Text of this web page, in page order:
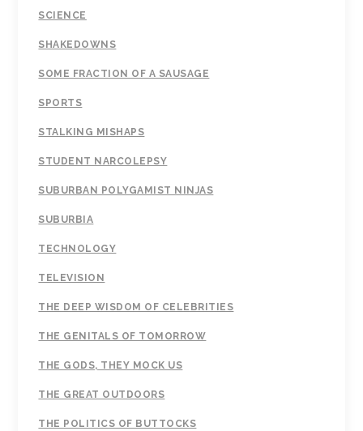
SCIENCE
SHAKEDOWNS
SOME FRACTION OF A SAUSAGE
SPORTS
STALKING MISHAPS
STUDENT NARCOLEPSY
SUBURBAN POLYGAMIST NINJAS
SUBURBIA
TECHNOLOGY
TELEVISION
THE DEEP WISDOM OF CELEBRITIES
THE GENITALS OF TOMORROW
THE GODS, THEY MOCK US
THE GREAT OUTDOORS
THE POLITICS OF BUTTOCKS